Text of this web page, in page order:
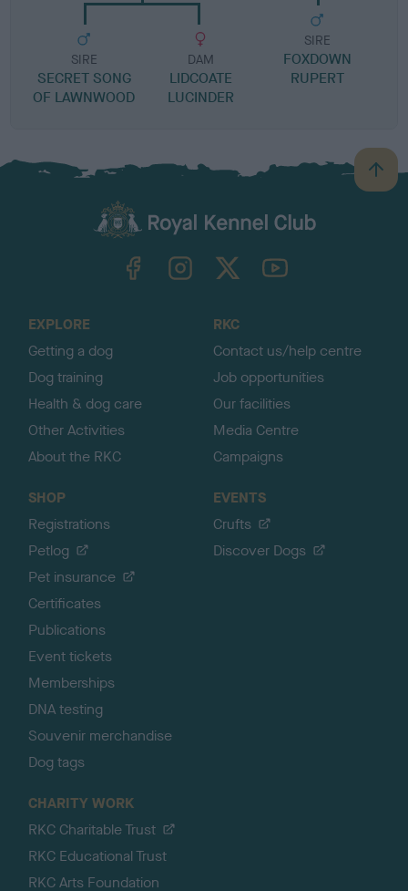
SIRE
SECRET SONG
OF LAWNWOOD
DAM
LIDCOATE
LUCINDER
SIRE
FOXDOWN
RUPERT
B
a
TheKennelClubUK on YouTube
EXPLORE
Getting a dog
Dog training
Health & dog care
Other Activities
About the RKC
RKC
Contact us/help centre
Job opportunities
Our facilities
Media Centre
Campaigns
SHOP
Registrations
Petlog
Pet insurance
Certificates
Publications
Event tickets
Memberships
DNA testing
Souvenir merchandise
Dog tags
EVENTS
Crufts
Discover Dogs
CHARITY WORK
RKC Charitable Trust
RKC Educational Trust
RKC Arts Foundation